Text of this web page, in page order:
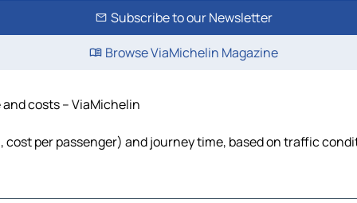
Subscribe to our Newsletter
Browse ViaMichelin Magazine
costs – ViaMichelin
per passenger) and journey time, based on traffic